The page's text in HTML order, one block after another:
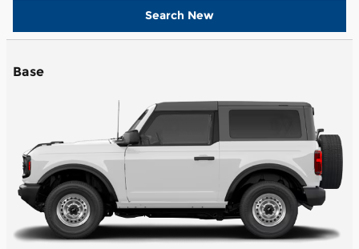
Search New
Base